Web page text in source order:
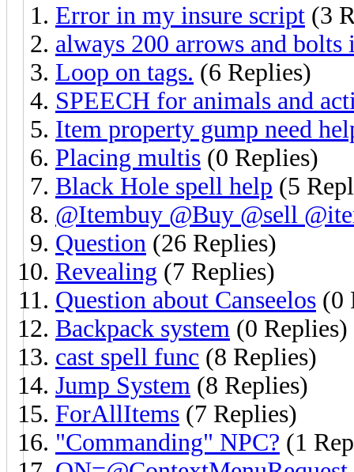
Error in my insure script (3
always 200 arrows and bolts
Loop on tags. (6 Replies)
SPEECH for animals and
Item property gump need
Placing multis (0 Replies)
Black Hole spell help (5
@Itembuy @Buy @sell
Question (26 Replies)
Revealing (7 Replies)
Question about Canseelos (0
Backpack system (0 Replies)
cast spell func (8 Replies)
Jump System (8 Replies)
ForAllItems (7 Replies)
"Commanding" NPC? (1